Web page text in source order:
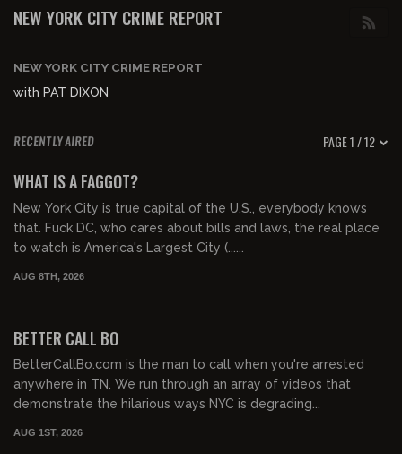
NEW YORK CITY CRIME REPORT
NEW YORK CITY CRIME REPORT
with PAT DIXON
RECENTLY AIRED PAGE 1 / 12
00:58:25
WHAT IS A FAGGOT?
New York City is true capital of the U.S., everybody knows
that. Fuck DC, who cares about bills and laws, the real place
to watch is America's Largest City (......
AUG 8TH, 2026
BETTER CALL BO
BetterCallBo.com is the man to call when you're arrested
anywhere in TN. We run through an array of videos that
demonstrate the hilarious ways NYC is degrading...
AUG 1ST, 2026